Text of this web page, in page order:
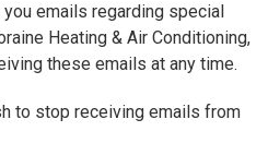
emails regarding special
Heating & Air Conditioning,
these emails at any time.
to stop receiving emails from